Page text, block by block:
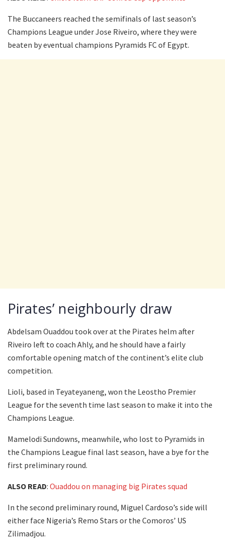
The Buccaneers reached the semifinals of last season’s
Champions League under Jose Riveiro, where they were
beaten by eventual champions Pyramids FC of Egypt.
Pirates’ neighbourly draw
Abdelsam Ouaddou took over at the Pirates helm after
Riveiro left to coach Ahly, and he should have a fairly
comfortable opening match of the continent’s elite club
competition.
Lioli, based in Teyateyaneng, won the Leostho Premier
League for the seventh time last season to make it into the
Champions League.
Mamelodi Sundowns, meanwhile, who lost to Pyramids in
the Champions League final last season, have a bye for the
first preliminary round.
ALSO READ: Ouaddou on managing big Pirates squad
In the second preliminary round, Miguel Cardoso’s side will
either face Nigeria’s Remo Stars or the Comoros’ US
Zilimadjou.